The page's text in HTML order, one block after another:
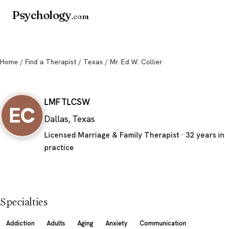
Psychology.com
Home / Find a Therapist / Texas / Mr. Ed W. Collier
EC LMFTLCSW
Dallas, Texas
Licensed Marriage & Family Therapist · 32 years in
practice
Specialties
Addiction Adults Aging Anxiety
Communication